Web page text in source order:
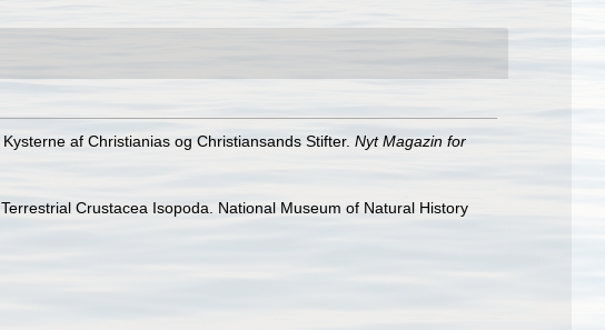
af Christianias og Christiansands Stifter. Nyt Magazin for
Crustacea Isopoda. National Museum of Natural History